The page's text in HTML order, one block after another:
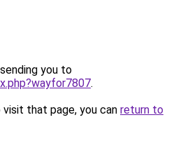
you to
.
that page, you can return to